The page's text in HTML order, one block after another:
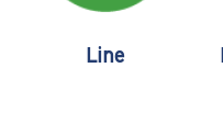
Line